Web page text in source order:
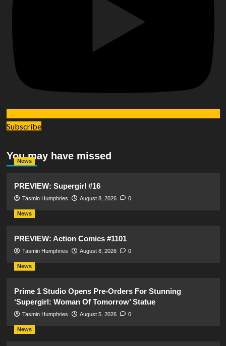
Subscribe
You may have missed
News
PREVIEW: Supergirl #16
Tasmin Humphries August 8, 2026 0
News
PREVIEW: Action Comics #1101
Tasmin Humphries August 8, 2026 0
News
Prime 1 Studio Opens Pre-Orders For Stunning
‘Supergirl: Woman Of Tomorrow’ Statue
Tasmin Humphries August 5, 2026 0
News